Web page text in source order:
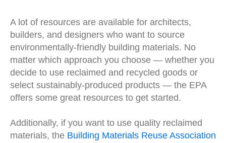
A lot of resources are available for architects,
builders, and designers who want to source
environmentally-friendly building materials. No
matter which approach you choose — whether you
decide to use reclaimed and recycled goods or
select sustainably-produced products — the EPA
offers some great resources to get started.
Additionally, if you want to use quality reclaimed
materials, the Building Materials Reuse Association